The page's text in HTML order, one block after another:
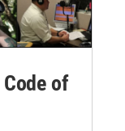
of